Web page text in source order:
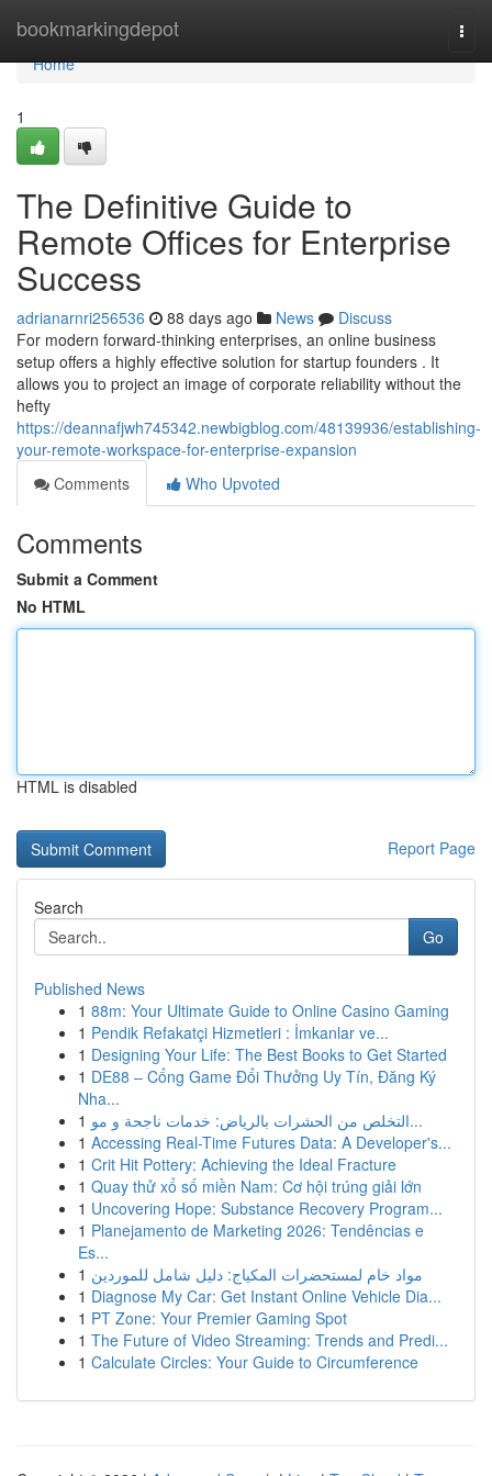
bookmarkingdepot
Home
Home
1
The Definitive Guide to
Remote Offices for Enterprise
Success
adrianarnri256536 88 days ago News
Discuss
For modern forward-thinking enterprises, an online business
setup offers a highly effective solution for startup founders . It
allows you to project an image of corporate reliability without the
hefty
https://deannafjwh745342.newbigblog.com/48139936/establishing-
your-remote-workspace-for-enterprise-expansion
Comments
Who Upvoted
Comments
Submit a Comment
No HTML
HTML is disabled
Report Page
Search
Go
Published News
1 88m: Your Ultimate Guide to Online Casino Gaming
1 Pendik Refakatçi Hizmetleri : İmkanlar ve...
1 Designing Your Life: The Best Books to Get Started
1 DE88 – Cổng Game Đổi Thưởng Uy Tín, Đăng Ký
Nha...
1
التخلص من الحشرات بالرياض: خدمات ناجحة و مو...
1 Accessing Real-Time Futures Data: A Developer's...
1 Crit Hit Pottery: Achieving the Ideal Fracture
1 Quay thử xổ số miền Nam: Cơ hội trúng giải lớn
1 Uncovering Hope: Substance Recovery Program...
1 Planejamento de Marketing 2026: Tendências e
Es...
1 مواد خام لمستحضرات المكياج: دليل شامل للموردين
1 Diagnose My Car: Get Instant Online Vehicle Dia...
1 PT Zone: Your Premier Gaming Spot
1 The Future of Video Streaming: Trends and Predi...
1 Calculate Circles: Your Guide to Circumference